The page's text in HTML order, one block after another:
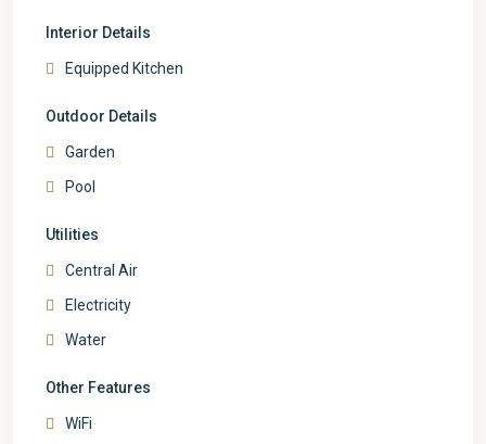
Interior Details
Equipped Kitchen
Outdoor Details
Garden
Pool
Utilities
Central Air
Electricity
Water
Other Features
WiFi